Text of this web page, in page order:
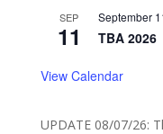
SEP
11
September
TBA 2026
View Calendar
UPDATE 08/07/26: